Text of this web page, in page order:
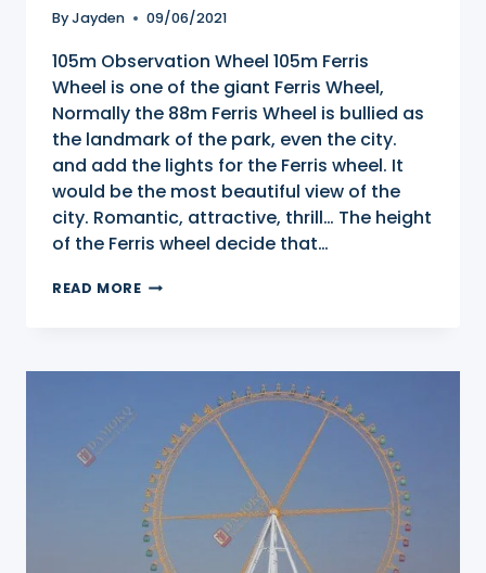
ByJayden 09/06/2021
105m Observation Wheel 105m Ferris
Wheel is one of the giant Ferris Wheel,
Normally the 88m Ferris Wheel is bullied as
the landmark of the park, even the city.
and add the lights for the Ferris wheel. It
would be the most beautiful view of the
city. Romantic, attractive, thrill… The height
of the Ferris wheel decide that…
READ MORE105M